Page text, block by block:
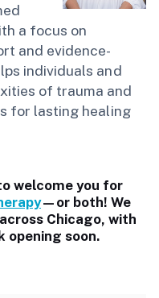
a focus on
and evidence-
individuals and
of trauma and
for lasting healing
welcome you for
—or both! We
Chicago, with
opening soon.